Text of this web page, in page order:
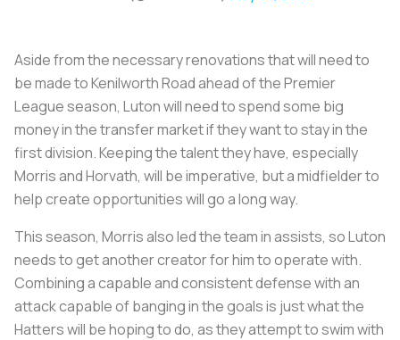
Aside from the necessary renovations that will need to
be made to Kenilworth Road ahead of the Premier
League season, Luton will need to spend some big
money in the transfer market if they want to stay in the
first division. Keeping the talent they have, especially
Morris and Horvath, will be imperative, but a midfielder to
help create opportunities will go a long way.
This season, Morris also led the team in assists, so Luton
needs to get another creator for him to operate with.
Combining a capable and consistent defense with an
attack capable of banging in the goals is just what the
Hatters will be hoping to do, as they attempt to swim with